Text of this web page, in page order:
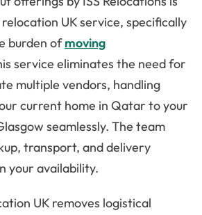
UK service, specifically
burden ofmoving
service eliminates the need for
multiple vendors, handling
current home in Qatar to your
seamlessly. The team
transport, and delivery
your availability.
UK removes logistical